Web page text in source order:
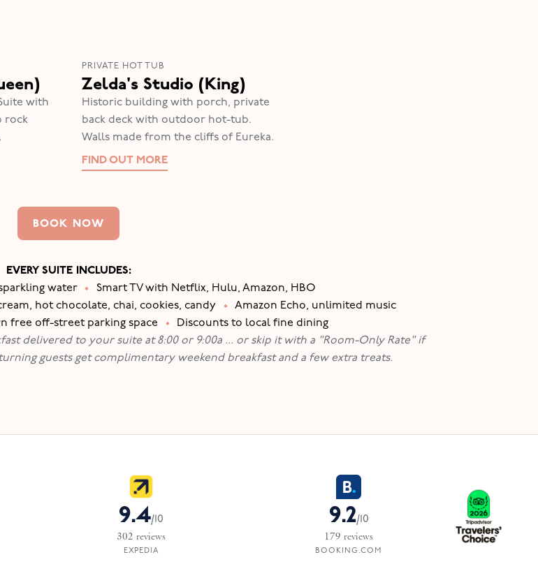
with
rock
PRIVATE HOT TUB
Zelda's Studio (King)
Historic building with porch, private
back deck with outdoor hot-tub.
Walls made from the cliffs of Eureka.
FIND OUT MORE
BOOK NOW
EVERY SUITE INCLUDES:
water •
Smart TV with Netflix, Hulu, Amazon, HBO
hot chocolate, chai, cookies, candy •
Amazon Echo, unlimited music
free off-street parking space •
Discounts to local fine dining
delivered to your suite at 8:00 or 9:00a ... or skip it with a "Room-Only Rate" if
guests get complimentary weekend breakfast and a few extra treats.
9.4/10
302 reviews
EXPEDIA
9.2/10
179 reviews
BOOKING.COM